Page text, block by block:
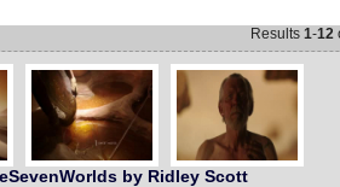
Results 1-12
by Ridley Scott